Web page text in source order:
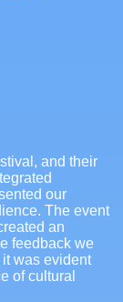
and their
our
The event
an
feedback we
was evident
of cultural